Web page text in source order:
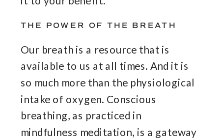
THE POWER OF THE BREATH
Our breath is a resource that is
available to us at all times. And it is
so much more than the physiological
intake of oxygen. Conscious
breathing, as practiced in
mindfulness meditation, is a gateway